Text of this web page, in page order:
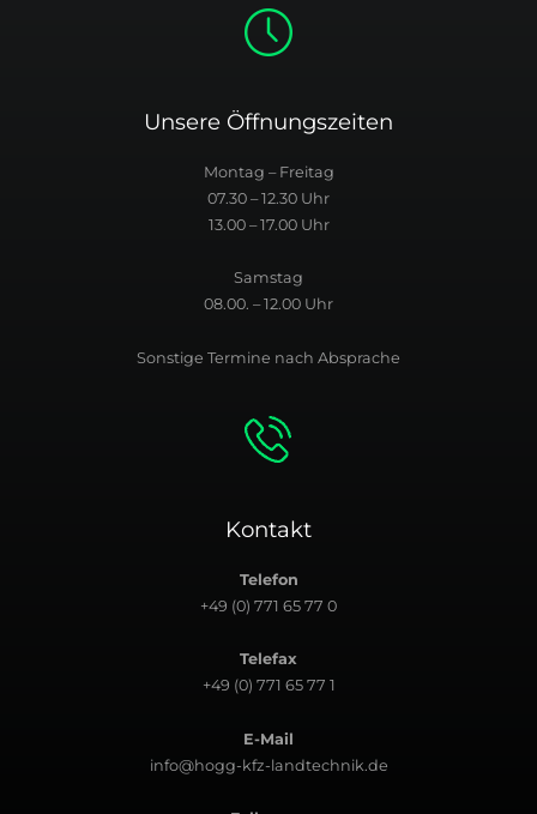
Unsere Öffnungszeiten
Montag – Freitag
07.30 – 12.30 Uhr
13.00 – 17.00 Uhr
Samstag
08.00. – 12.00 Uhr
Sonstige Termine nach Absprache
Kontakt
Telefon
+49 (0) 771 65 77 0
Telefax
+49 (0) 771 65 77 1
E-Mail
info@hogg-kfz-landtechnik.de